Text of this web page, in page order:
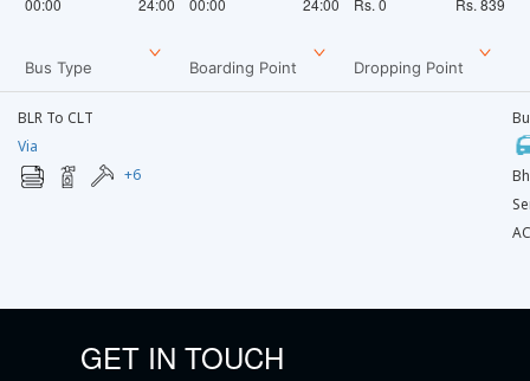
00:00 24:00 00:00 24:00 Rs.0 Rs. 839
Bus Type Boarding Point Dropping Point
BLR To CLT
Via
+6
GET IN TOUCH